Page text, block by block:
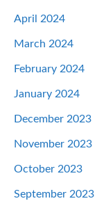
April 2024
March 2024
February 2024
January 2024
December 2023
November 2023
October 2023
September 2023